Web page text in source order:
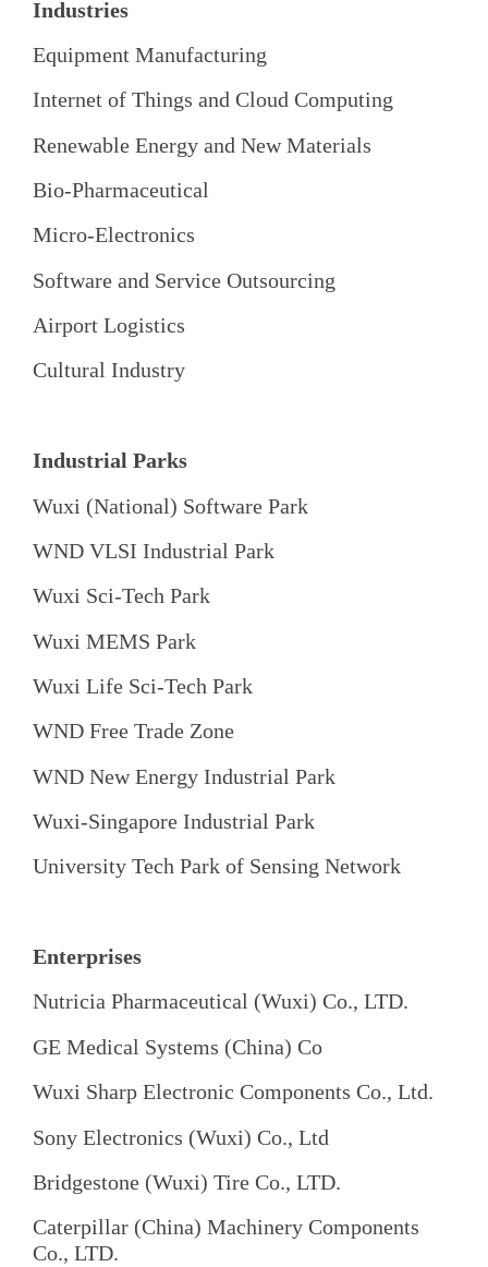
Industries
Equipment Manufacturing
Internet of Things and Cloud Computing
Renewable Energy and New Materials
Bio-Pharmaceutical
Micro-Electronics
Software and Service Outsourcing
Airport Logistics
Cultural Industry
Industrial Parks
Wuxi (National) Software Park
WND VLSI Industrial Park
Wuxi Sci-Tech Park
Wuxi MEMS Park
Wuxi Life Sci-Tech Park
WND Free Trade Zone
WND New Energy Industrial Park
Wuxi-Singapore Industrial Park
University Tech Park of Sensing Network
Enterprises
Nutricia Pharmaceutical (Wuxi) Co., LTD.
GE Medical Systems (China) Co
Wuxi Sharp Electronic Components Co., Ltd.
Sony Electronics (Wuxi) Co., Ltd
Bridgestone (Wuxi) Tire Co., LTD.
Caterpillar (China) Machinery Components
Co., LTD.